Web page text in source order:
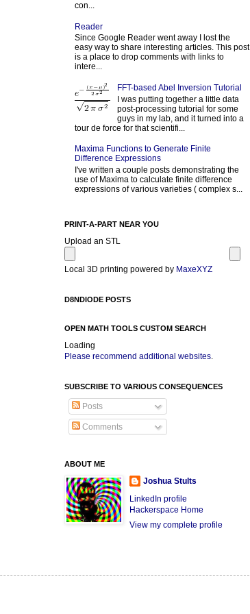
con...
Reader
Since Google Reader went away I lost the
easy way to share interesting articles. This post
is a place to drop comments with links to
intere...
FFT-based Abel Inversion Tutorial
I was putting together a little data
post-processing tutorial for some
guys in my lab, and it turned into a
tour de force for that scientifi...
Maxima Functions to Generate Finite
Difference Expressions
I've written a couple posts demonstrating the
use of Maxima to calculate finite difference
expressions of various varieties ( complex s...
PRINT-A-PART NEAR YOU
Upload an STL
Local 3D printing powered by MaxeXYZ
D8NDIODE POSTS
OPEN MATH TOOLS CUSTOM SEARCH
Loading
Please recommend additional websites.
SUBSCRIBE TO VARIOUS CONSEQUENCES
Posts
Comments
ABOUT ME
Joshua Stults
LinkedIn profile
Hackerspace Home
View my complete profile